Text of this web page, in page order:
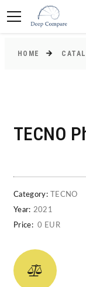
HOME
TECNO
Category:
TECNO
Year: 2021
Price: 0 EUR